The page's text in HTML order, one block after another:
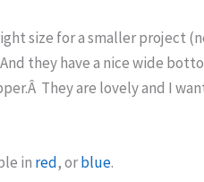
size for a smaller project
they have a nice wide
They are lovely and I
in red, orblue.